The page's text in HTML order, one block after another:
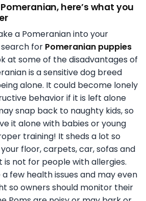
here’s what you
a Pomeranian into your
for Pomeranian puppies
at some of the disadvantages of
is a sensitive dog breed
alone. It could become lonely
behavior if it is left alone
snap back to naughty kids, so
it alone with babies or young
training! It sheds a lot so
floor, carpets, car, sofas and
is not for people with allergies.
few health issues and may even
so owners should monitor their